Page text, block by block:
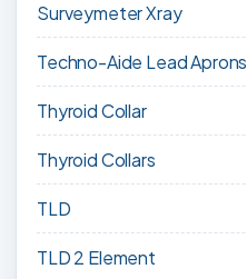
Surveymeter Xray
Techno-Aide Lead Aprons
Thyroid Collar
Thyroid Collars
TLD
TLD 2 Element